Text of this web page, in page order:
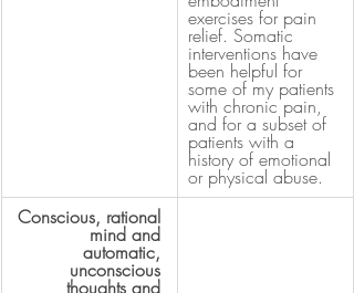
exercises for pain
relief. Somatic
interventions have
been helpful for
some of my patients
with chronic pain,
and for a subset of
patients with a
history of emotional
or physical abuse.
Conscious, rational
mind and
automatic,
unconscious
thoughts and